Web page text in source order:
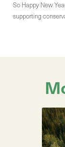
So Happy New
supporting